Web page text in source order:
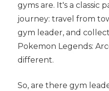
gyms are. It's a classic
journey: travel from
gym leader, and
Pokemon Legends:
different.
So, are there gym